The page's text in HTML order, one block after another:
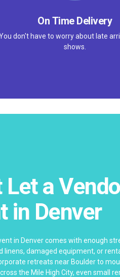
On Time Delivery
don't have to worry about late
shows.
Let a
in Denver
in Denver comes with enough
linens, damaged equipment, or
retreats near Boulder to
the Mile High City, even small